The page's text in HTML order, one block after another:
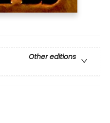
Other editions